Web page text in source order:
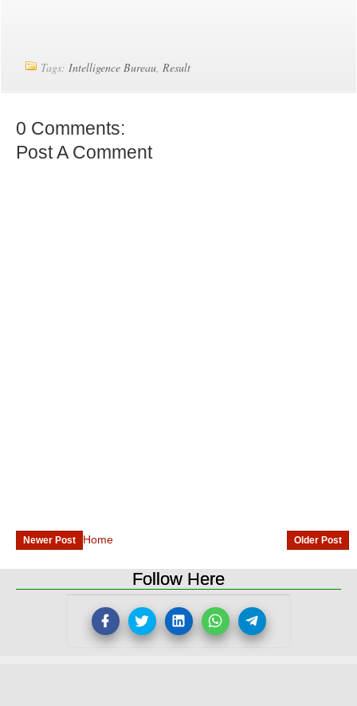
Tags:Intelligence Bureau,Result
0 Comments:
Post A Comment
Newer Post Older Post
Home
Follow Here